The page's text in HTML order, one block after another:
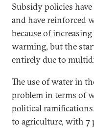
Subsidy policies
and have reinforced
because of
warming, but the
entirely due to
The use of water in
problem in terms of
political
to agriculture, with 7